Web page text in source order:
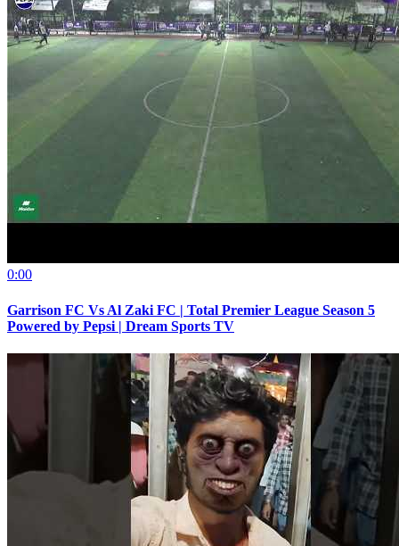
0:00
Garrison FC Vs Al Zaki FC | Total Premier League Season 5
Powered by Pepsi | Dream Sports TV